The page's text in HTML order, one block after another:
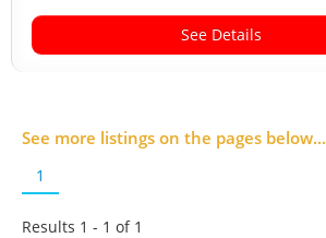
See Details
See more listings on the pages below...
1
Results 1 - 1 of 1